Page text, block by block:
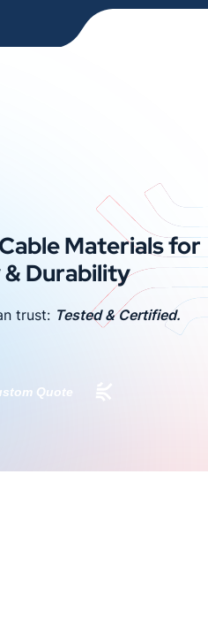
Materials for
Durability
trust: Tested & Certified.
Quote